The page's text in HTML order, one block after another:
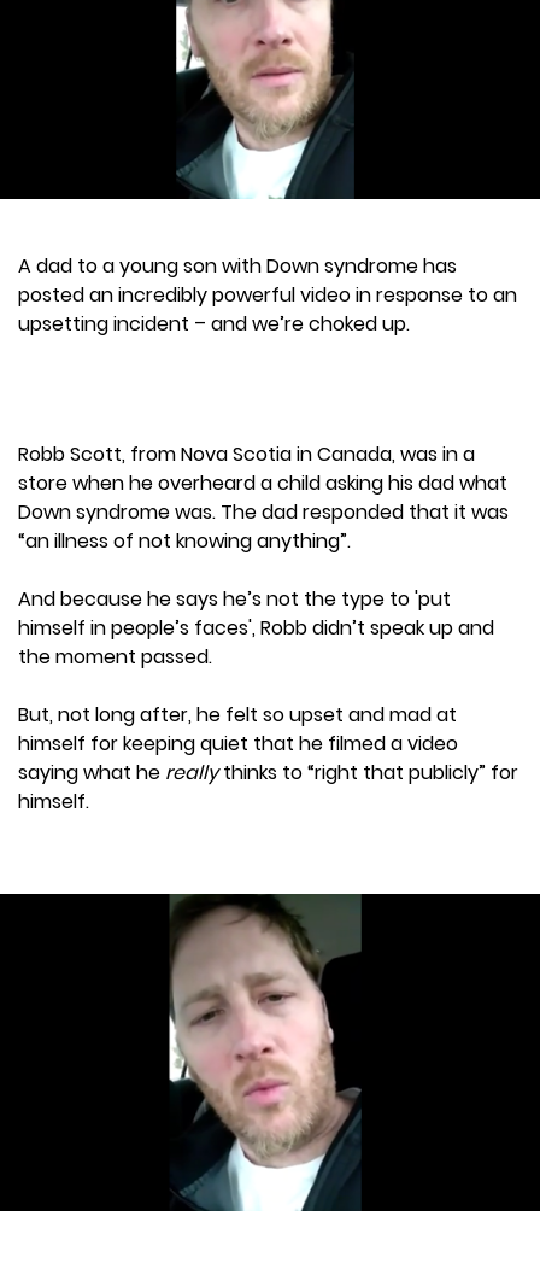
A dad to a young son with Down syndrome has
posted an incredibly powerful video in response to an
upsetting incident – and we’re choked up.
Robb Scott, from Nova Scotia in Canada, was in a
store when he overheard a child asking his dad what
Down syndrome was. The dad responded that it was
“an illness of not knowing anything”.
And because he says he’s not the type to 'put
himself in people’s faces', Robb didn’t speak up and
the moment passed.
But, not long after, he felt so upset and mad at
himself for keeping quiet that he filmed a video
saying what he reallythinks to “right that publicly” for
himself.